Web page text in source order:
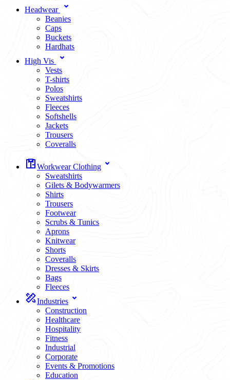
Headwear
Beanies
Caps
Buckets
Hardhats
High Vis
Vests
T-shirts
Polos
Sweatshirts
Fleeces
Softshells
Jackets
Trousers
Coveralls
Workwear Clothing
Sweatshirts
Gilets & Bodywarmers
Shirts
Trousers
Footwear
Scrubs & Tunics
Aprons
Knitwear
Shorts
Coveralls
Dresses & Skirts
Bags
Fleeces
Industries
Construction
Healthcare
Hospitality
Fitness
Industrial
Corporate
Events & Promotions
Education